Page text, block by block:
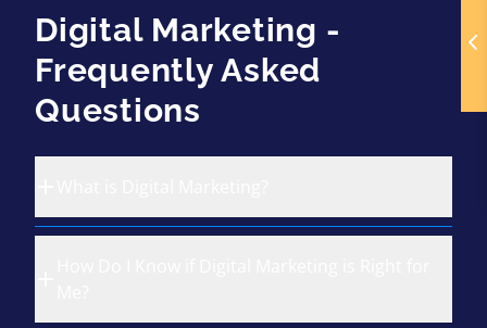
Digital Marketing -
Frequently Asked
Questions